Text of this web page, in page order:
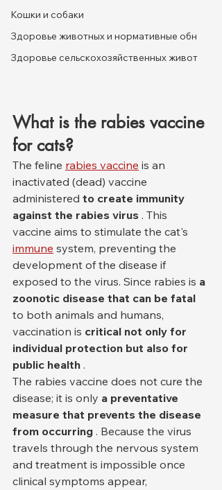
Кошки и собаки
Здоровье животных и нормативные обн
Здоровье сельскохозяйственных живот
What is the rabies vaccine
for cats?
The feline rabies vaccine is an
inactivated (dead) vaccine
administered to create immunity
against the rabies virus . This
vaccine aims to stimulate the cat's
immune system, preventing the
development of the disease if
exposed to the virus. Since rabies is a
zoonotic disease that can be fatal
to both animals and humans,
vaccination is critical not only for
individual protection but also for
public health .
The rabies vaccine does not cure the
disease; it is only a preventative
measure that prevents the disease
from occurring . Because the virus
travels through the nervous system
and treatment is impossible once
clinical symptoms appear,